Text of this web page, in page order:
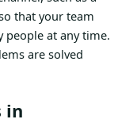
that your team
people at any time.
are solved
in